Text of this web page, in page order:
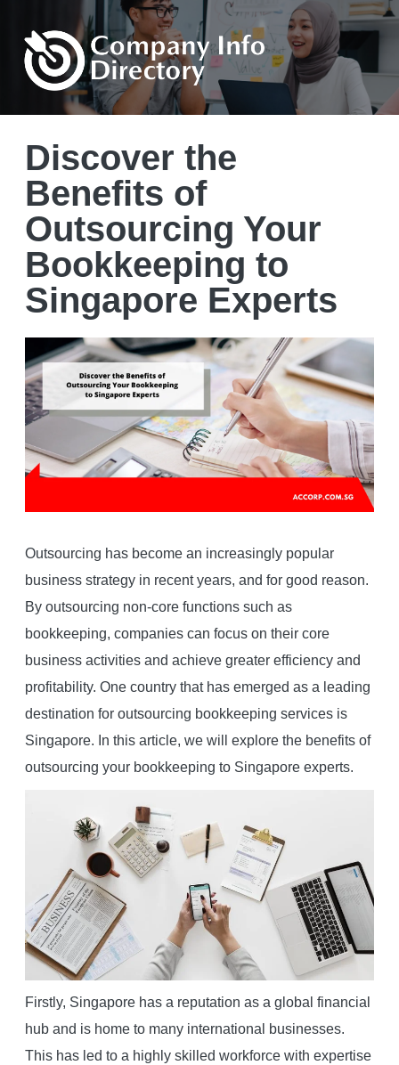
Discover the
Benefits of
Outsourcing Your
Bookkeeping to
Singapore Experts
Outsourcing has become an increasingly popular
business strategy in recent years, and for good reason.
By outsourcing non-core functions such as
bookkeeping, companies can focus on their core
business activities and achieve greater efficiency and
profitability. One country that has emerged as a leading
destination for outsourcing bookkeeping services is
Singapore. In this article, we will explore the benefits of
outsourcing your bookkeeping to Singapore experts.
Firstly, Singapore has a reputation as a global financial
hub and is home to many international businesses.
This has led to a highly skilled workforce with expertise